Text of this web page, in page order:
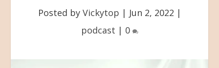
Posted by Vickytop | Jun 2, 2022 |
podcast | 0